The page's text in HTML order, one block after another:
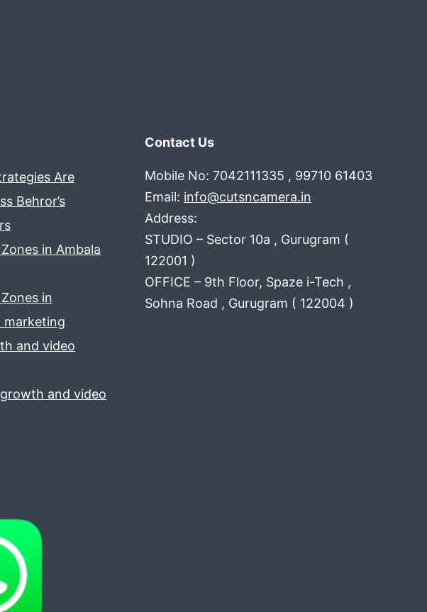
Are
Behror’s
in Ambala
in
marketing
and video
and video
Contact Us
Mobile No: 7042111335 , 99710 61403
Email: info@cutsncamera.in
Address:
STUDIO – Sector 10a , Gurugram (
122001 )
OFFICE – 9th Floor, Spaze i-Tech ,
Sohna Road , Gurugram ( 122004 )